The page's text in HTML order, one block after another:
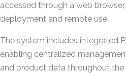
accessed through a web
deployment and remote use.
The system includes integrated
enabling centralized
and product data throughout the